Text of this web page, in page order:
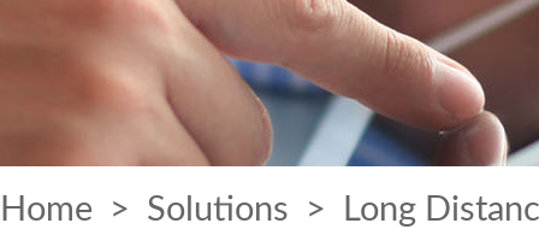
Home > Solutions > Long